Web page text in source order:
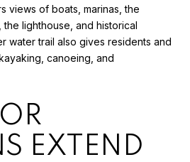
views of boats, marinas, the
lighthouse, and historical
water trail also gives residents and
canoeing, and
EXTEND